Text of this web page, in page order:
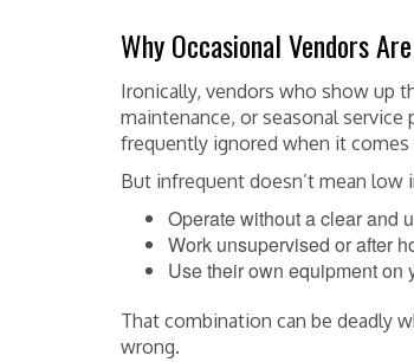
Why Occasional Vendors
Ironically, vendors who show up
maintenance, or seasonal service
frequently ignored when it
But infrequent doesn’t mean low
Operate without a clear and
Work unsupervised or after
Use their own equipment on
That combination can be deadly
wrong.